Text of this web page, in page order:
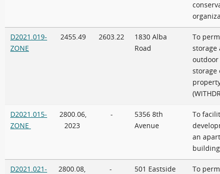
D2021.019-
ZONE
2455.49 2603.22
1830 Alba
Road
To
storage
outdoor
storage
D2021.015-
ZONE
2800.06,
2023
-
5356 8th
Avenue
To
an
D2021.021-
2800.08,
-
501 Eastside
To